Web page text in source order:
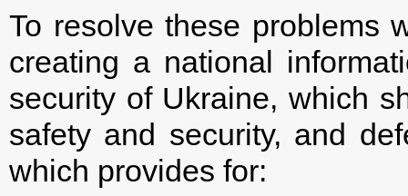
To resolve these problems
creating a national
security of Ukraine, which
safety and security, and
which provides for: